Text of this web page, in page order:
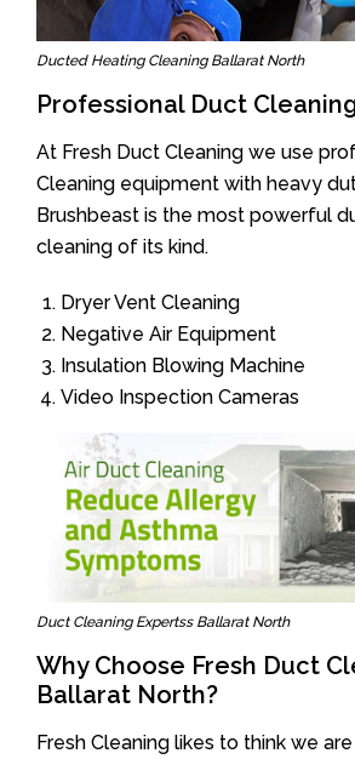
Ducted Heating Cleaning Ballarat North
Professional Duct
At Fresh Duct Cleaning we use
Cleaning equipment with heavy
Brushbeast is the most powerful
cleaning of its kind.
Dryer Vent Cleaning
Negative Air Equipment
Insulation Blowing Machine
Video Inspection Cameras
Duct Cleaning Expertss Ballarat North
Why Choose Fresh Duct
Ballarat North?
Fresh Cleaning likes to think we